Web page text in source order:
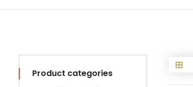
Product categories